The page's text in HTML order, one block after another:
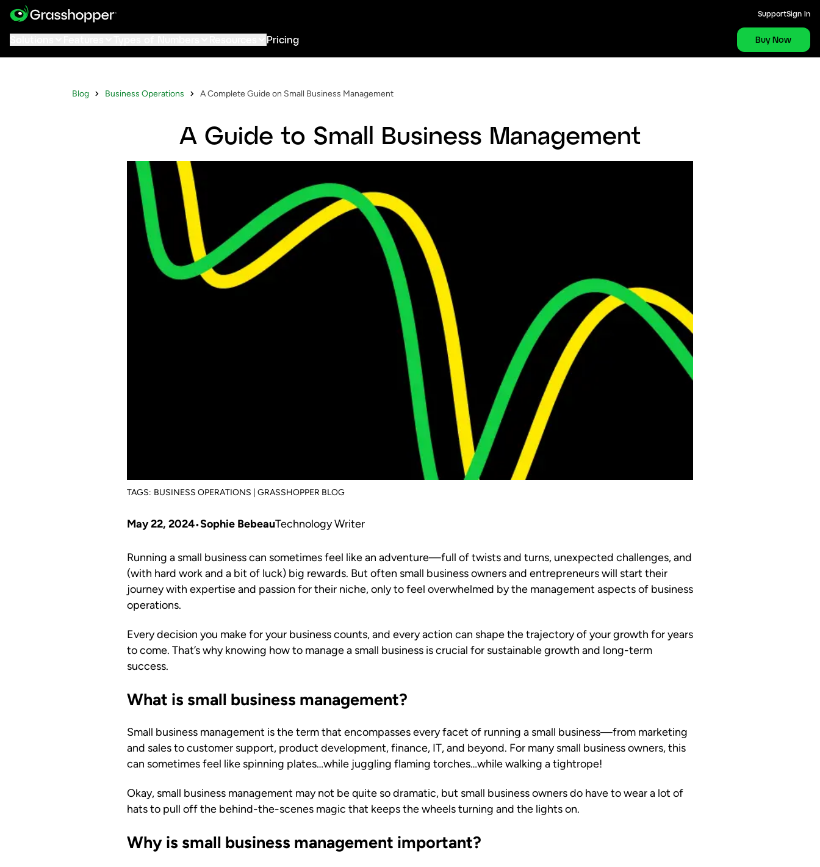
SupportSign In
Pricing Buy Now
Blog Business Operations A Complete Guide on Small Business Management
A Guide to Small Business Management
TAGS: BUSINESS OPERATIONS | GRASSHOPPER BLOG
May 22, 2024 Sophie BebeauTechnology Writer
Running a small business can sometimes feel like an adventure—full of twists and turns, unexpected challenges, and
(with hard work and a bit of luck) big rewards. But often small business owners and entrepreneurs will start their
journey with expertise and passion for their niche, only to feel overwhelmed by the management aspects of business
operations.
Every decision you make for your business counts, and every action can shape the trajectory of your growth for years
to come. That’s why knowing how to manage a small business is crucial for sustainable growth and long-term
success.
What is small business management?
Small business management is the term that encompasses every facet of running a small business—from marketing
and sales to customer support, product development, finance, IT, and beyond. For many small business owners, this
can sometimes feel like spinning plates…while juggling flaming torches…while walking a tightrope!
Okay, small business management may not be quite so dramatic, but small business owners do have to wear a lot of
hats to pull off the behind-the-scenes magic that keeps the wheels turning and the lights on.
Why is small business management important?